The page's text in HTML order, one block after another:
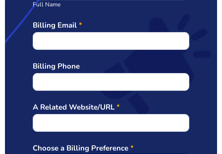
Full Name
Billing Email *
Billing Phone
A Related Website/URL*
Choose a Billing Preference *